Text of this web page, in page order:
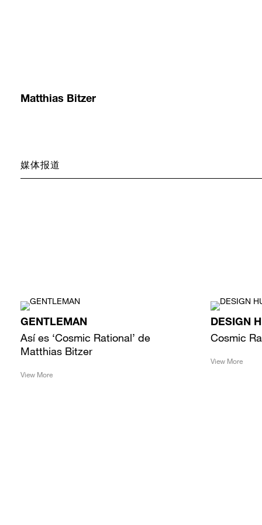
Matthias Bitzer
媒体报道
GENTLEMAN
Así es ‘Cosmic Rational’ de
Matthias Bitzer
View More
DESIGN
Cosmic
View More